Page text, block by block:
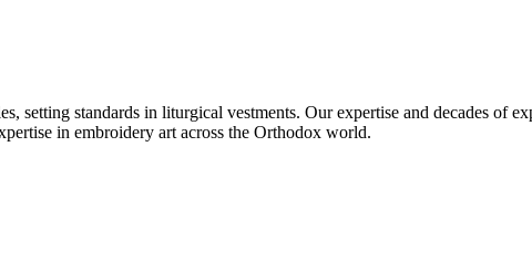
setting standards in liturgical vestments. Our expertise and decades of
in embroidery art across the Orthodox world.